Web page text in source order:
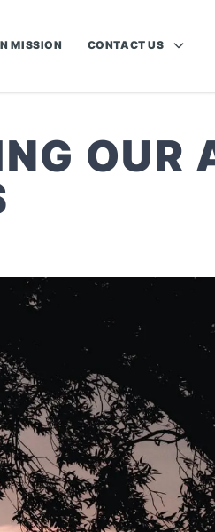
MISSION CONTACT US
OUR